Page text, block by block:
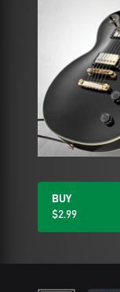
BUY
$2.99